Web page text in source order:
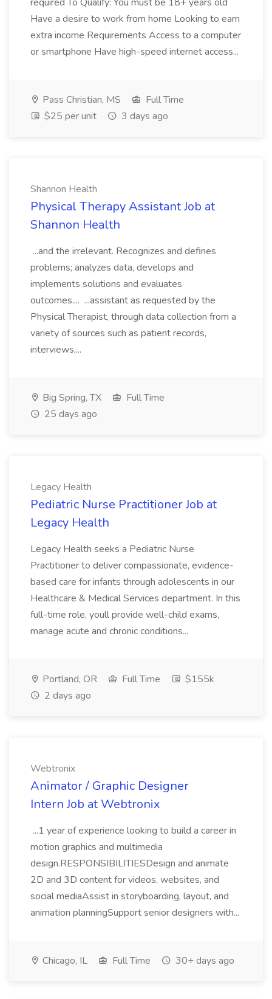
Have a desire to work from home Looking to earn
extra income Requirements Access to a computer
or smartphone Have high-speed internet access...
Pass Christian, MS
Full Time
$25 per unit
3 days ago
Shannon Health
Physical Therapy Assistant Job at
Shannon Health
...and the irrelevant. Recognizes and defines
problems; analyzes data, develops and
implements solutions and evaluates
outcomes.... ...assistant as requested by the
Physical Therapist, through data collection from a
variety of sources such as patient records,
interviews,...
Big Spring, TX
Full Time
25 days ago
Legacy Health
Pediatric Nurse Practitioner Job at
Legacy Health
Legacy Health seeks a Pediatric Nurse
Practitioner to deliver compassionate, evidence-
based care for infants through adolescents in our
Healthcare & Medical Services department. In this
full-time role, youll provide well-child exams,
manage acute and chronic conditions...
Portland, OR Full Time
$155k
2 days ago
Webtronix
Animator / Graphic Designer
Intern Job at Webtronix
...1 year of experience looking to build a career in
motion graphics and multimedia
design.RESPONSIBILITIESDesign and animate
2D and 3D content for videos, websites, and
social mediaAssist in storyboarding, layout, and
animation planningSupport senior designers with...
Chicago, IL Full Time 30+ days ago